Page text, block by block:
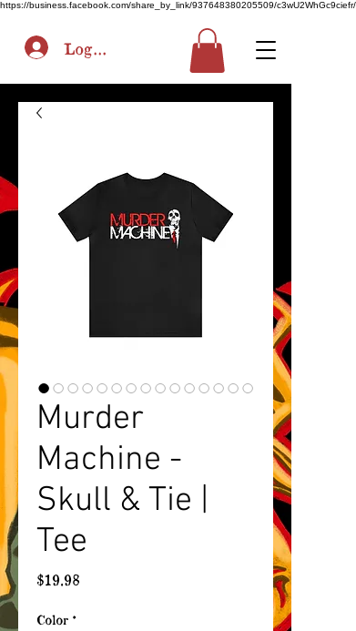
https://business.facebook.com/share_by_link/937648380205509/c3wU2WhGc9ciefr/
Log In
Murder
Machine -
Skull & Tie |
Tee
$19.98
Color *